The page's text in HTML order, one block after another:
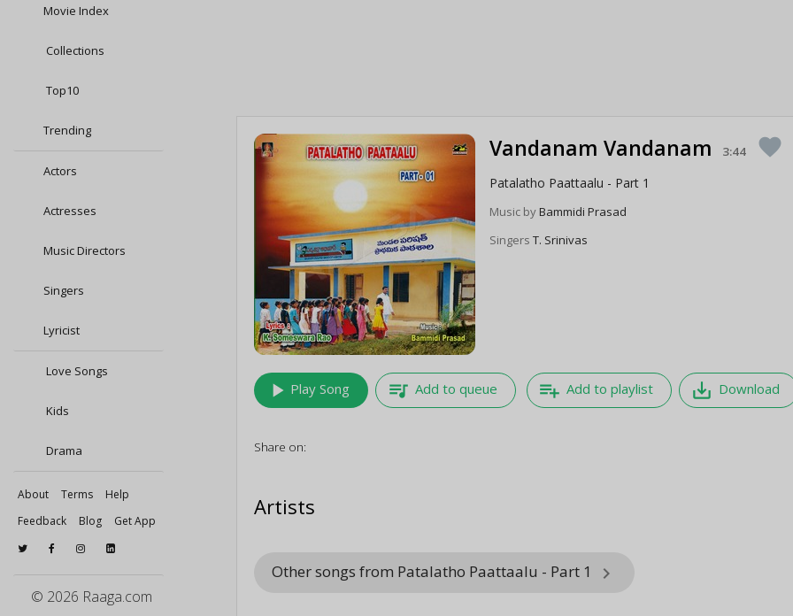
Movie Index
Collections
Top10
Trending
Actors
Actresses
Music Directors
Singers
Lyricist
Love Songs
Kids
Drama
About Terms
Help
Feedback
Blog Get App
© 2026 Raaga.com
Vandanam Vandanam 3:44 favorite
Patalatho Paattaalu - Part 1
Music byBammidi Prasad
SingersT. Srinivas
play_arrow Play Song queue_music Add to queue playlist_add Add to playlist save_alt Download
Share on:
Artists
Other songs from Patalatho Paattaalu - Part 1 keyboard_arrow_right